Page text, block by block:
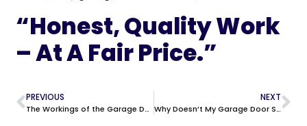
“Honest, Quality Work
– At A Fair Price.”
PREVIOUS
The Workings of the Garage Door Photo Eye System | Garage Door Doctor
NEXT
Why Doesn’t My Garage Door Stay Closed?